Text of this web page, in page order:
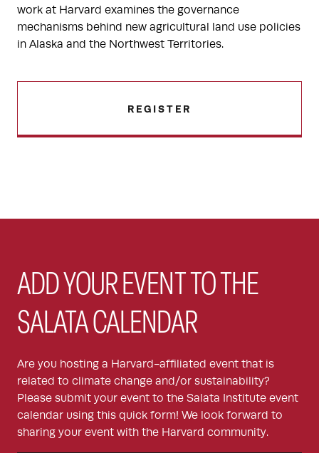
work at Harvard examines the governance
mechanisms behind new agricultural land use policies
in Alaska and the Northwest Territories.
REGISTER
ADD YOUR EVENT TO THE
SALATA CALENDAR
Are you hosting a Harvard-affiliated event that is
related to climate change and/or sustainability?
Please submit your event to the Salata Institute event
calendar using this quick form! We look forward to
sharing your event with the Harvard community.